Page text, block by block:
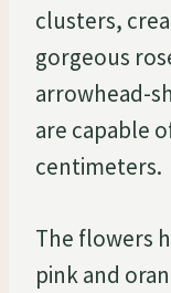
clusters,
gorgeous
arrowhead-
are capable
centimeters.
The flowers
pink and